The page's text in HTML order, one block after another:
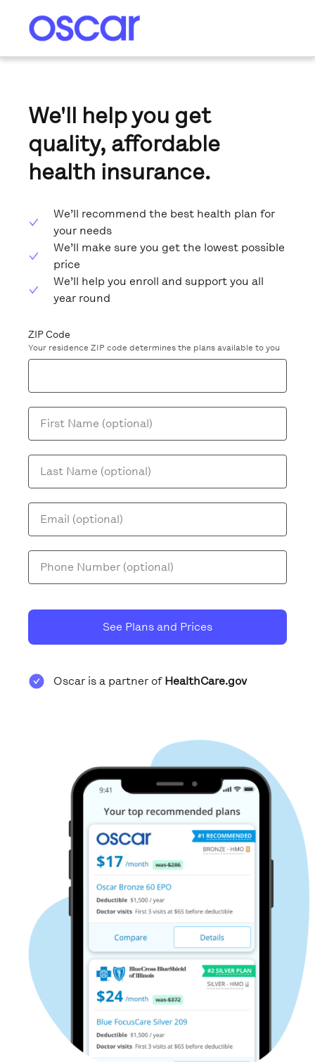
We'll help you get
quality, affordable
health insurance.
We’ll recommend the best health plan for
your needs
We’ll make sure you get the lowest possible
price
We’ll help you enroll and support you all
year round
ZIP Code
Your residence ZIP code determines the plans available to you
First Name (optional)
Last Name (optional)
Email (optional)
Phone Number (optional)
See Plans and Prices
Oscar is a partner ofHealthCare.gov